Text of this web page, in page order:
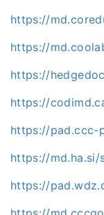
https://
https://
https://
https://
https://pad.ccc-
https://md.ha.si/
https://